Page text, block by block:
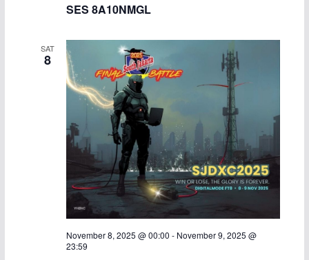
SES 8A10NMGL
SAT
8
November 8, 2025 @ 00:00 - November 9, 2025 @
23:59